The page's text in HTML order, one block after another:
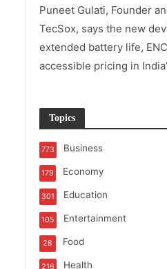
Puneet Gulati, Founder
TecSox, says the new
extended battery life,
accessible pricing in
Topics
Business
773
Economy
179
Education
301
Entertainment
105
Food
28
Health
216